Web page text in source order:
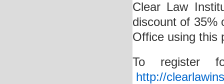
Clear Law
discount of 35%
Office using
To register
http://